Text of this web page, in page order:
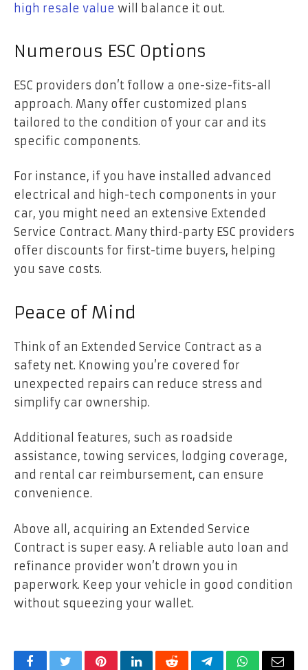
high resale value will balance it out.
Numerous ESC Options
ESC providers don’t follow a one-size-fits-all
approach. Many offer customized plans
tailored to the condition of your car and its
specific components.
For instance, if you have installed advanced
electrical and high-tech components in your
car, you might need an extensive Extended
Service Contract. Many third-party ESC providers
offer discounts for first-time buyers, helping
you save costs.
Peace of Mind
Think of an Extended Service Contract as a
safety net. Knowing you’re covered for
unexpected repairs can reduce stress and
simplify car ownership.
Additional features, such as roadside
assistance, towing services, lodging coverage,
and rental car reimbursement, can ensure
convenience.
Above all, acquiring an Extended Service
Contract is super easy. A reliable auto loan and
refinance provider won’t drown you in
paperwork. Keep your vehicle in good condition
without squeezing your wallet.